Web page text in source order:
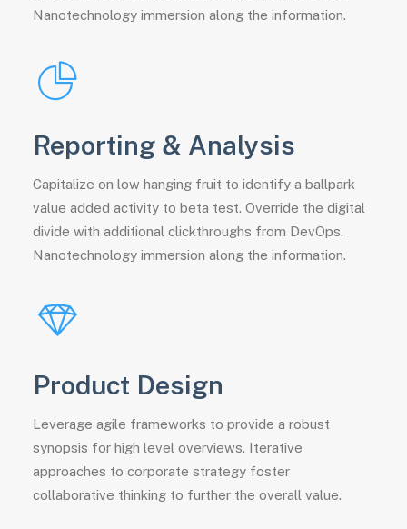
Nanotechnology immersion along the information.
Reporting & Analysis
Capitalize on low hanging fruit to identify a ballpark
value added activity to beta test. Override the digital
divide with additional clickthroughs from DevOps.
Nanotechnology immersion along the information.
Product Design
Leverage agile frameworks to provide a robust
synopsis for high level overviews. Iterative
approaches to corporate strategy foster
collaborative thinking to further the overall value.